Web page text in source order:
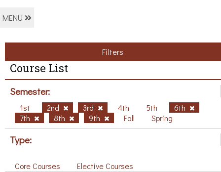
MENU
Filters
Course List
Semester:
1st 2nd 3rd 4th 5th
6th
7th
8th 9th Fall Spring
Type:
Core Courses Elective Courses